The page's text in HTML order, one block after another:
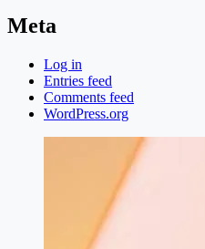
Meta
Log in
Entries feed
Comments feed
WordPress.org